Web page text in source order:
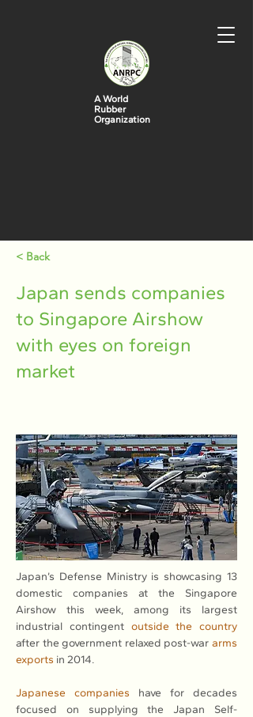
A World
Rubber
Organization
< Back
Japan sends companies
to Singapore Airshow
with eyes on foreign
market
Japan’s Defense Ministry is showcasing 13
domestic companies at the Singapore
Airshow this week, among its largest
industrial contingent outside the country
after the government relaxed post-war arms
exports in 2014.
Japanese companies have for decades
focused on supplying the Japan Self-